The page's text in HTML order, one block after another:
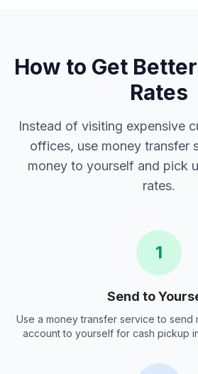
How to Get
Rates
Instead of visiting expensive
offices, use money transfer
money to yourself and pick
rates.
1
Send to
Use a money transfer service to send
account to yourself for cash pickup